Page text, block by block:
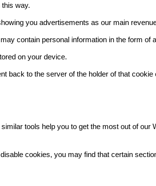
way.
you advertisements as our main
contain personal information in the form of
on your device.
back to the server of the holder of that
tools help you to get the most out of
cookies, you may find that certain